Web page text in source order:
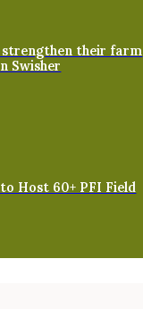
their farm
Swisher
Host 60+ PFI Field
Swath or Not
Handling of